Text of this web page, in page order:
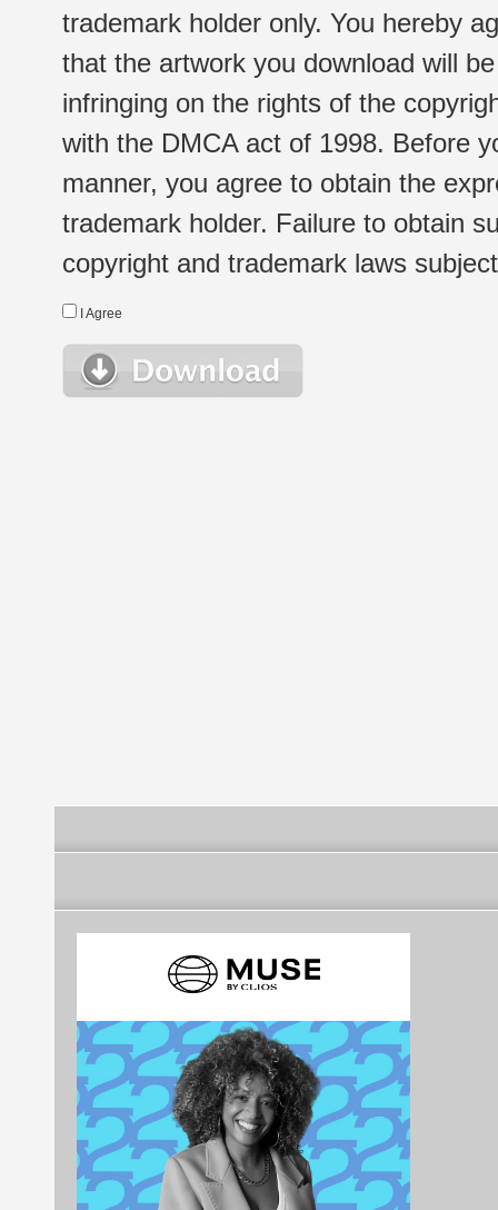
trademark holder only. You hereby
that the artwork you download will
infringing on the rights of the
with the DMCA act of 1998. Before
manner, you agree to obtain the
trademark holder. Failure to obtain
copyright and trademark laws
I Agree